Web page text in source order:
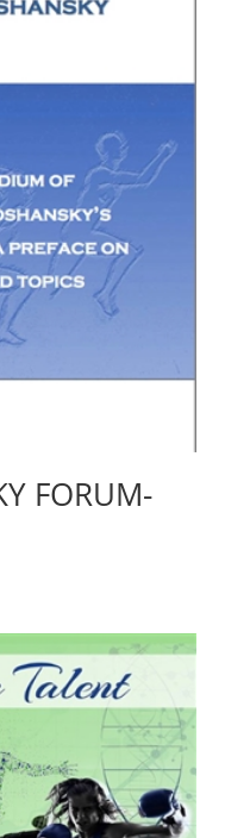
FORUM-